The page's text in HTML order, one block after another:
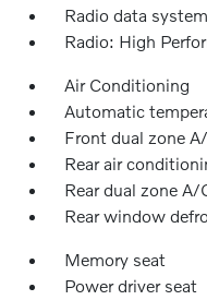
Radio data system
Radio: High
Air Conditioning
Automatic
Front dual zone
Rear air
Rear dual zone A/
Rear window
Memory seat
Power driver seat